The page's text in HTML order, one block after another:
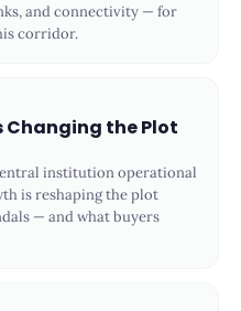
and connectivity — for
corridor.
Changing the Plot
institution operational
is reshaping the plot
— and what buyers